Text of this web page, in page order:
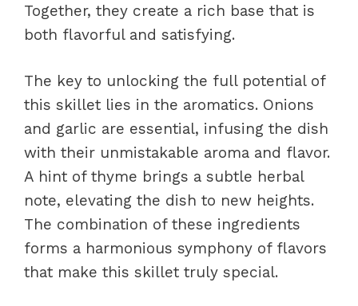
Together, they create a rich base that is
both flavorful and satisfying.
The key to unlocking the full potential of
this skillet lies in the aromatics. Onions
and garlic are essential, infusing the dish
with their unmistakable aroma and flavor.
A hint of thyme brings a subtle herbal
note, elevating the dish to new heights.
The combination of these ingredients
forms a harmonious symphony of flavors
that make this skillet truly special.